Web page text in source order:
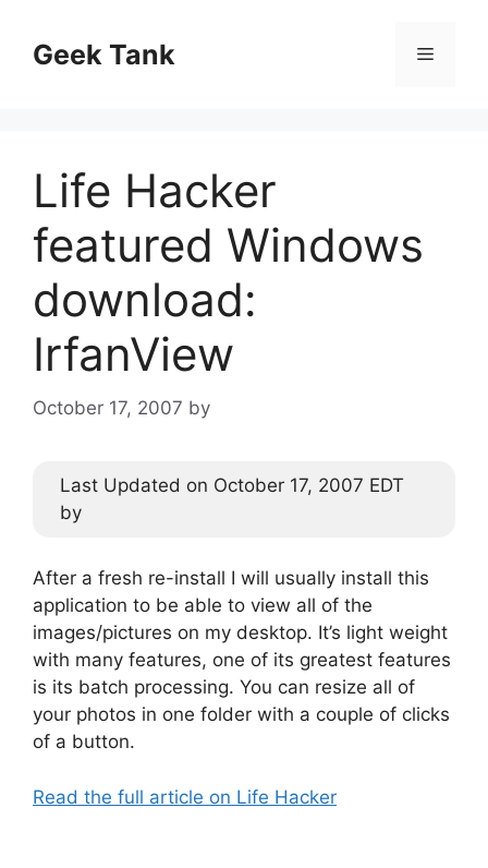
contentGeek Tank Menu
Life Hacker
featured Windows
download:
IrfanView
October 17, 2007 by
Last Updated on October 17, 2007 EDT
by
After a fresh re-install I will usually install this
application to be able to view all of the
images/pictures on my desktop. It’s light weight
with many features, one of its greatest features
is its batch processing. You can resize all of
your photos in one folder with a couple of clicks
of a button.
Read the full article on Life Hacker